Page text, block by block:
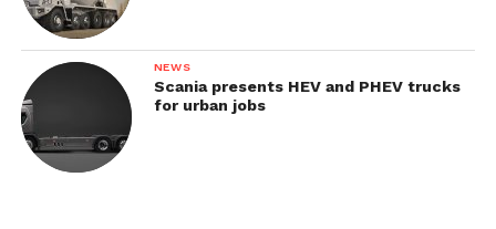
NEWS
Scania presents HEV and PHEV trucks
for urban jobs